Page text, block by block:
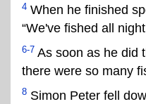
4 When he finished
“We've fished all
6-7 As soon as he did
there were so many
8 Simon Peter fell